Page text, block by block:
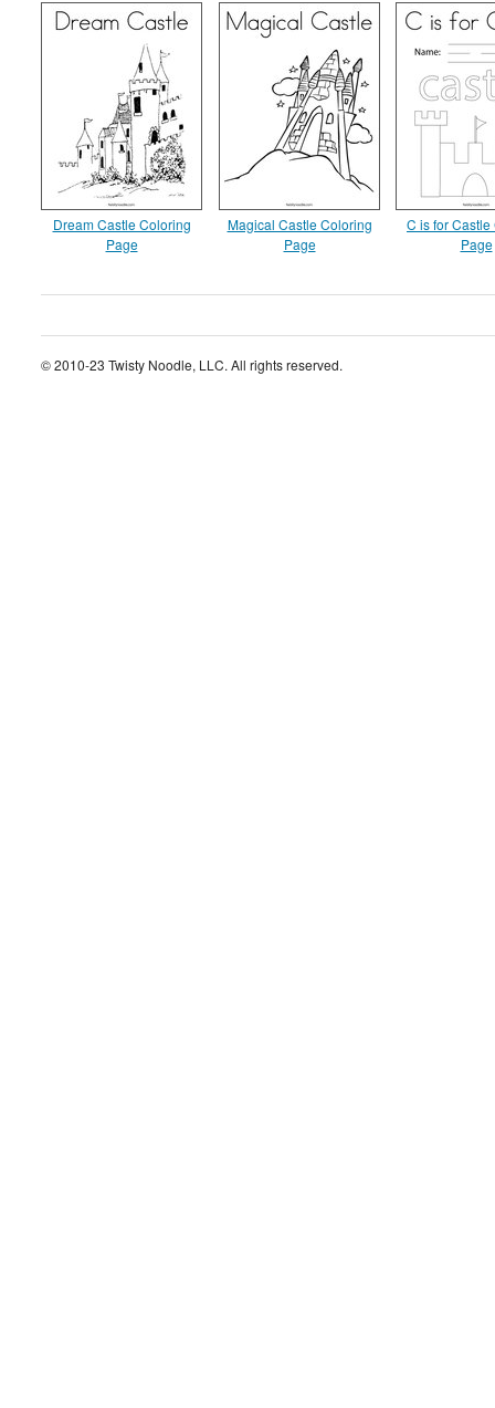
Dream Castle Coloring
Page
Magical Castle Coloring
Page
C is for
Page
© 2010-23 Twisty Noodle, LLC. All rights reserved.